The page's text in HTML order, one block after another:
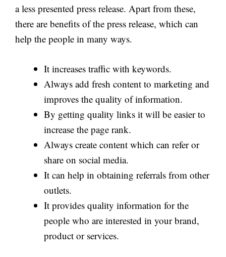
a less presented press release. Apart from these,
there are benefits of the press release, which can
help the people in many ways.
It increases traffic with keywords.
Always add fresh content to marketing and
improves the quality of information.
By getting quality links it will be easier to
increase the page rank.
Always create content which can refer or
share on social media.
It can help in obtaining referrals from other
outlets.
It provides quality information for the
people who are interested in your brand,
product or services.